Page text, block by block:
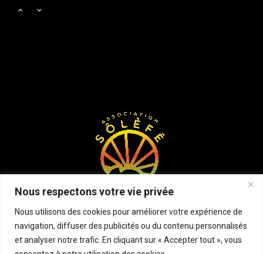
Nous respectons votre vie privée
Nous utilisons des cookies pour améliorer votre expérience de
navigation, diffuser des publicités ou du contenu personnalisés
et analyser notre trafic. En cliquant sur « Accepter tout », vous
Body Works
Samedi, 4:00 pm - 5:00 pm
Samedi, 5:00 pm - 6:30 pm
CrossFit
Samedi, 5:00 pm - 6:30 pm